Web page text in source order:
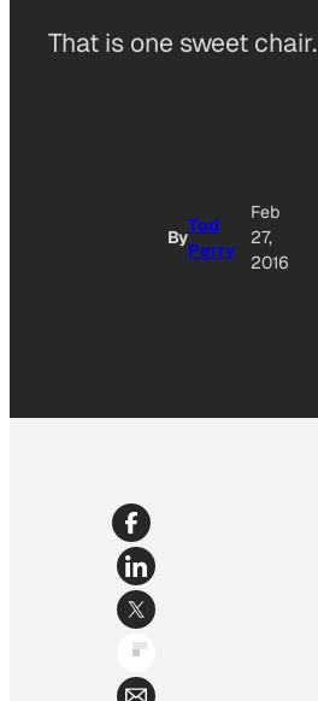
That is one sweet chair.
By
Tod
Perry
Feb
27,
2016